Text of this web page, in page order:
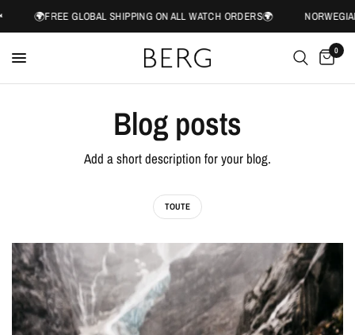
🌍FREE GLOBAL SHIPPING ON ALL WATCH ORDERS🌍
0
Blog posts
Add a short description for your blog.
TOUTE